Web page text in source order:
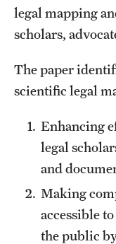
Training Events
About
Staff
Employment
Research
Contact
legal mapping
scholars,
The paper
scientific legal
Enhancing
legal
and
Making
accessible
the public